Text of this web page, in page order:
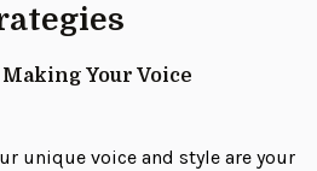
Your Voice
unique voice and style are your